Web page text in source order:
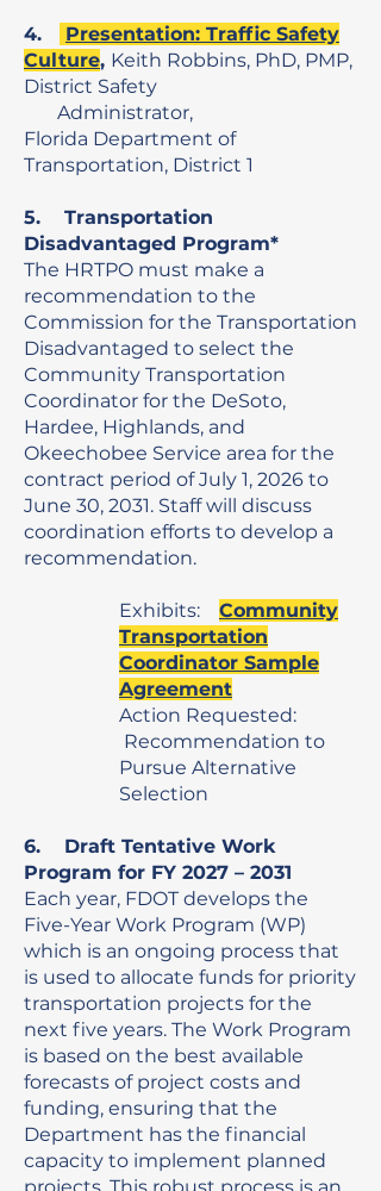
4.
Presentation: Traffic Safety
Culture, Keith Robbins, PhD, PMP,
District Safety
Administrator,
Florida Department of
Transportation, District 1
5. Transportation
Disadvantaged Program*
The HRTPO must make a
recommendation to the
Commission for the Transportation
Disadvantaged to select the
Community Transportation
Coordinator for the DeSoto,
Hardee, Highlands, and
Okeechobee Service area for the
contract period of July 1, 2026 to
June 30, 2031. Staff will discuss
coordination efforts to develop a
recommendation.
Exhibits: Community
Transportation
Coordinator Sample
Agreement
Action Requested:
Recommendation to
Pursue Alternative
Selection
6. Draft Tentative Work
Program for FY 2027 – 2031
Each year, FDOT develops the
Five-Year Work Program (WP)
which is an ongoing process that
is used to allocate funds for priority
transportation projects for the
next five years. The Work Program
is based on the best available
forecasts of project costs and
funding, ensuring that the
Department has the financial
capacity to implement planned